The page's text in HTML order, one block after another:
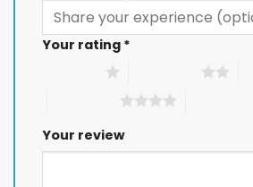
Your rating *
Your review